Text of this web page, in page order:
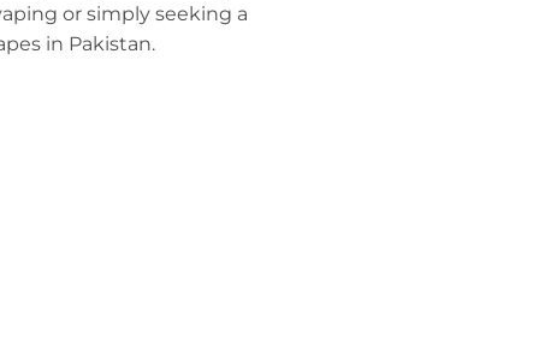
or simply seeking a
in Pakistan.